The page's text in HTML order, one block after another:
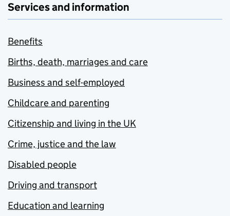
Services and information
Benefits
Births, death, marriages and care
Business and self-employed
Childcare and parenting
Citizenship and living in the UK
Crime, justice and the law
Disabled people
Driving and transport
Education and learning